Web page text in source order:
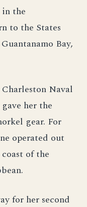
the
to the States
Bay,
Naval
her the
gear. For
operated out
of the
for her second